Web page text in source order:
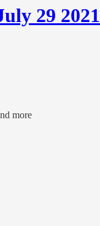
29 2021
more